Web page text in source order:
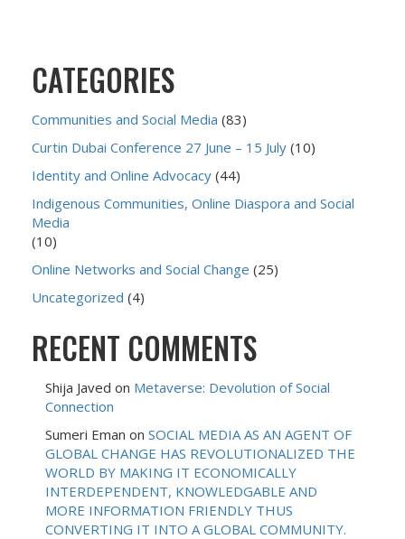
CATEGORIES
Communities and Social Media (83)
Curtin Dubai Conference 27 June – 15 July (10)
Identity and Online Advocacy (44)
Indigenous Communities, Online Diaspora and Social
Media
(10)
Online Networks and Social Change (25)
Uncategorized (4)
RECENT COMMENTS
Shija Javed on Metaverse: Devolution of Social
Connection
Sumeri Eman on SOCIAL MEDIA AS AN AGENT OF
GLOBAL CHANGE HAS REVOLUTIONALIZED THE
WORLD BY MAKING IT ECONOMICALLY
INTERDEPENDENT, KNOWLEDGABLE AND
MORE INFORMATION FRIENDLY THUS
CONVERTING IT INTO A GLOBAL COMMUNITY.